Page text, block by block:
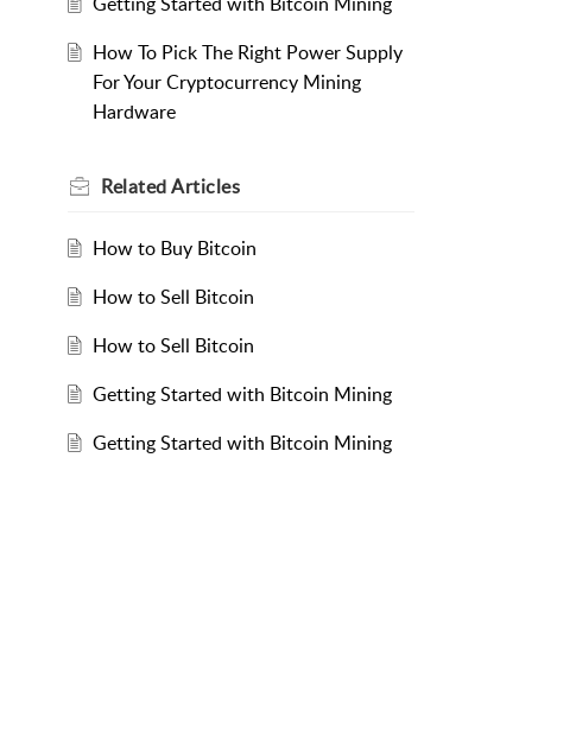
How To Pick The Right Power Supply
For Your Cryptocurrency Mining
Hardware
RelatedArticles
How to Buy Bitcoin
How to Sell Bitcoin
How to Sell Bitcoin
Getting Started with Bitcoin Mining
Getting Started with Bitcoin Mining